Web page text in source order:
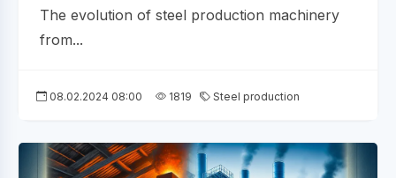
The evolution of steel production machinery
from...
08.02.2024 08:00 1819 Steel production